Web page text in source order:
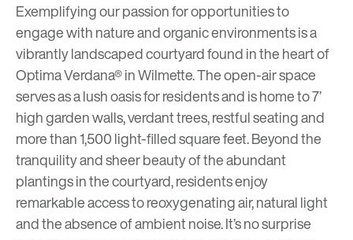
Exemplifying our passion for opportunities to
engage with nature and organic environments is a
vibrantly landscaped courtyard found in the heart of
Optima Verdana® in Wilmette. The open-air space
serves as a lush oasis for residents and is home to 7’
high garden walls, verdant trees, restful seating and
more than 1,500 light-filled square feet. Beyond the
tranquility and sheer beauty of the abundant
plantings in the courtyard, residents enjoy
remarkable access to reoxygenating air, natural light
and the absence of ambient noise. It’s no surprise